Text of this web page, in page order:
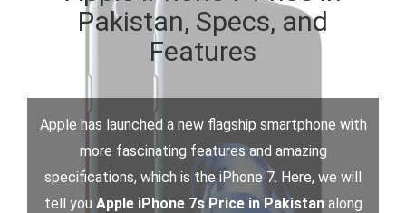
Pakistan, Specs, and
Features
Apple has launched a new flagship smartphone with
more fascinating features and amazing
specifications, which is the iPhone 7. Here, we will
tell you Apple iPhone 7s Price in Pakistanalong